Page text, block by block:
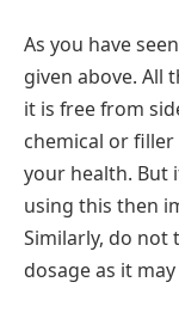
As you have
given above. All
it is free from
chemical or
your health. But
using this then
Similarly, do not
dosage as it